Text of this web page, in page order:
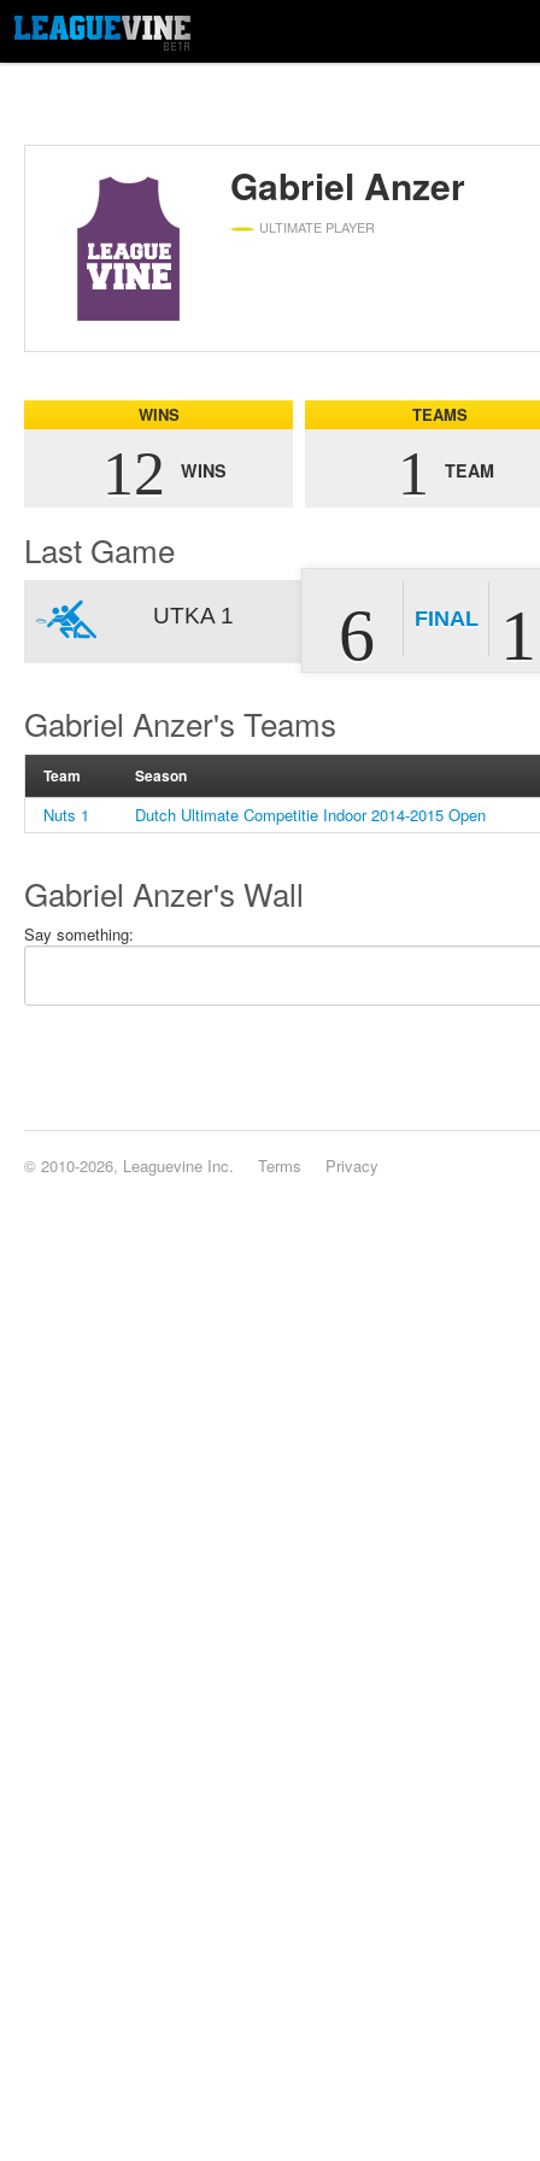
Gabriel Anzer
ULTIMATE PLAYER
WINS
12 WINS
TEAMS
1 TEAM
Last Game
UTKA 1 6 FINAL
Gabriel Anzer's Teams
Team Season
Nuts 1 Dutch Ultimate Competitie Indoor 2014-2015 Open
Gabriel Anzer's Wall
Say something:
© 2010-2026, Leaguevine Inc. Terms Privacy